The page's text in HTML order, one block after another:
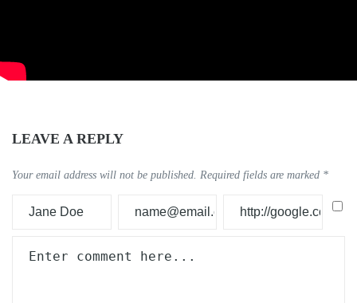
LEAVE A REPLY
Your email address will not be published. Required fields are marked *